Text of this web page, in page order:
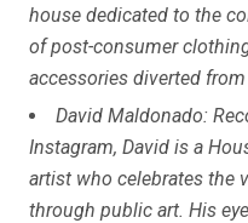
house dedicated to the
of post-consumer
accessories diverted
David Maldonado:
Instagram, David is a
artist who celebrates the
through public art. His